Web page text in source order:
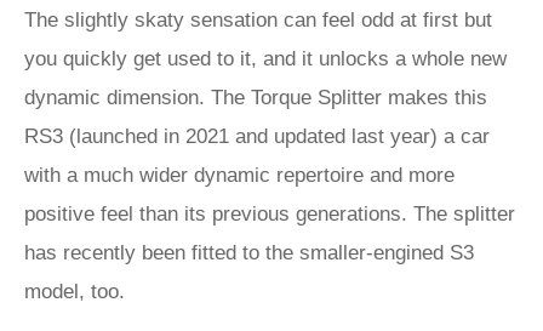
The slightly skaty sensation can feel odd at first but
you quickly get used to it, and it unlocks a whole new
dynamic dimension. The Torque Splitter makes this
RS3 (launched in 2021 and updated last year) a car
with a much wider dynamic repertoire and more
positive feel than its previous generations. The splitter
has recently been fitted to the smaller-engined S3
model, too.